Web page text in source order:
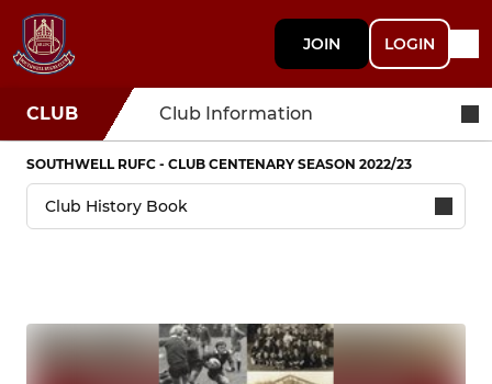
JOIN LOGIN
CLUB Club Information
SOUTHWELL RUFC - CLUB CENTENARY SEASON 2022/23